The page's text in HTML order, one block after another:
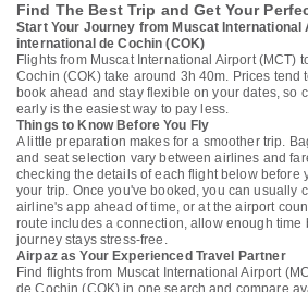
Find The Best Trip and Get Your
Start Your Journey from Muscat International
international de Cochin (COK)
Flights from Muscat International Airport (MCT)
Cochin (COK) take around 3h 40m. Prices tend
book ahead and stay flexible on your dates, so
early is the easiest way to pay less.
Things to Know Before You Fly
A little preparation makes for a smoother trip.
and seat selection vary between airlines and
checking the details of each flight below before
your trip. Once you've booked, you can usually
airline's app ahead of time, or at the airport
route includes a connection, allow enough time
journey stays stress-free.
Airpaz as Your Experienced Travel Partner
Find flights from Muscat International Airport
de Cochin (COK) in one search and compare